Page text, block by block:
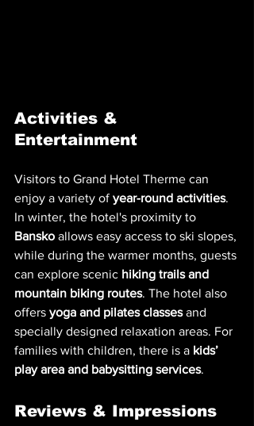
Activities &
Entertainment
Visitors to Grand Hotel Therme can
enjoy a variety of year-round activities.
In winter, the hotel's proximity to
Bansko allows easy access to ski slopes,
while during the warmer months, guests
can explore scenic hiking trails and
mountain biking routes. The hotel also
offers yoga and pilates classes and
specially designed relaxation areas. For
families with children, there is a kids’
play area and babysitting services.
Reviews & Impressions